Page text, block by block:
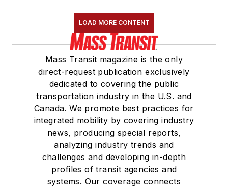
LOAD MORE CONTENT
Mass Transit magazine is the only
direct-request publication exclusively
dedicated to covering the public
transportation industry in the U.S. and
Canada. We promote best practices for
integrated mobility by covering industry
news, producing special reports,
analyzing industry trends and
challenges and developing in-depth
profiles of transit agencies and
systems. Our coverage connects